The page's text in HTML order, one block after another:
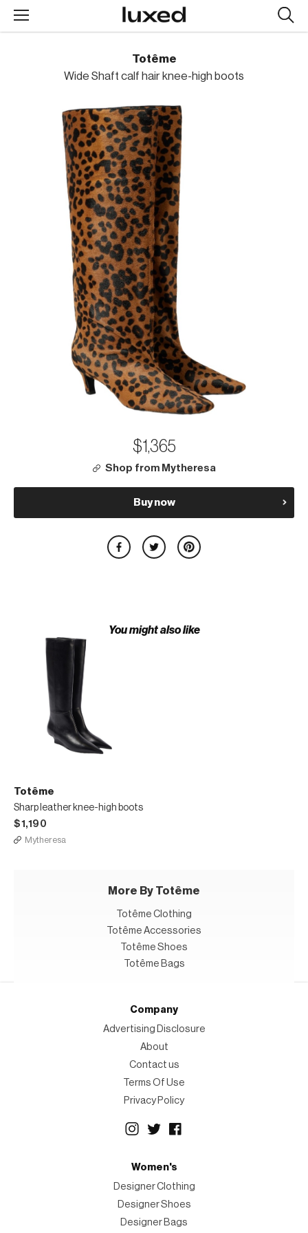
Totême
Wide Shaft calf hair knee-high boots
$1,365
Shop from Mytheresa
Buy now
You might also like
Totême
Sharp leather knee-high boots
$1,190
Mytheresa
More By Totême
Totême Clothing
Totême Accessories
Totême Shoes
Totême Bags
Company
Advertising Disclosure
About
Contact us
Terms Of Use
Privacy Policy
Women's
Designer Clothing
Designer Shoes
Designer Bags